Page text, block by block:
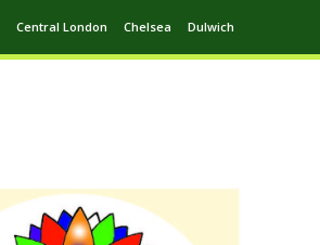
Central London Chelsea Dulwich